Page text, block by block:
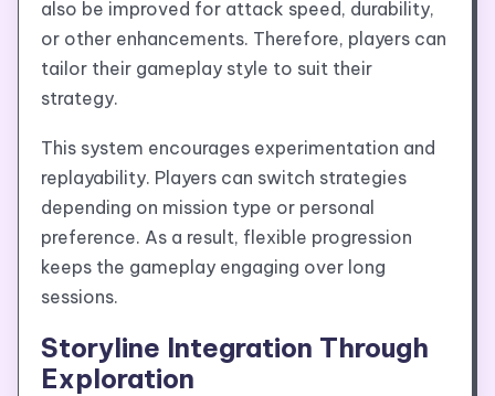
also be improved for attack speed, durability,
or other enhancements. Therefore, players can
tailor their gameplay style to suit their
strategy.
This system encourages experimentation and
replayability. Players can switch strategies
depending on mission type or personal
preference. As a result, flexible progression
keeps the gameplay engaging over long
sessions.
Storyline Integration Through
Exploration